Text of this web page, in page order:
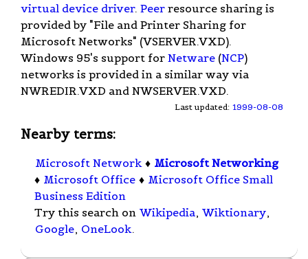
virtual device driver. Peer resource sharing is
provided by "File and Printer Sharing for
Microsoft Networks" (VSERVER.VXD).
Windows 95's support for Netware (NCP)
networks is provided in a similar way via
NWREDIR.VXD and NWSERVER.VXD.
Last updated: 1999-08-08
Nearby terms:
Microsoft Network ♦ Microsoft Networking
♦ Microsoft Office ♦ Microsoft Office Small
Business Edition
Try this search on Wikipedia, Wiktionary,
Google, OneLook.